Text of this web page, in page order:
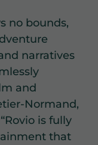
no bounds,
narratives
and
Normand,
is fully
that